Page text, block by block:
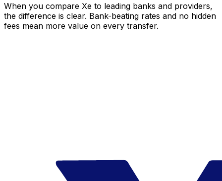
When you compare Xe to leading banks and providers,
the difference is clear. Bank-beating rates and no hidden
fees mean more value on every transfer.